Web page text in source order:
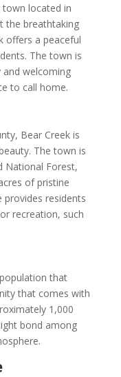
town located in
the breathtaking
offers a peaceful
The town is
welcoming
to call home.
Bear Creek is
The town is
National Forest,
of pristine
residents
recreation, such
that
that comes with
1,000
bond among